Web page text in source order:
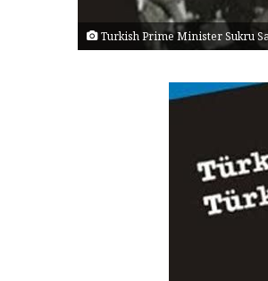
Turkish Prime Minister Sukru